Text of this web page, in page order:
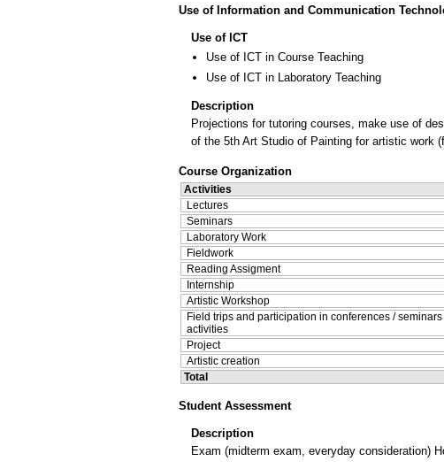
Use of Information and Communication
Use of ICT
Use of ICT in Course Teaching
Use of ICT in Laboratory Teaching
Description
Projections for tutoring courses, make use of
of the 5th Art Studio of Painting for artistic work
Course Organization
Activities
Lectures
Seminars
Laboratory Work
Fieldwork
Reading Assigment
Internship
Artistic Workshop
Field trips and participation in conferences / seminars
activities
Project
Artistic creation
Total
Student Assessment
Description
Exam (midterm exam, everyday consideration)